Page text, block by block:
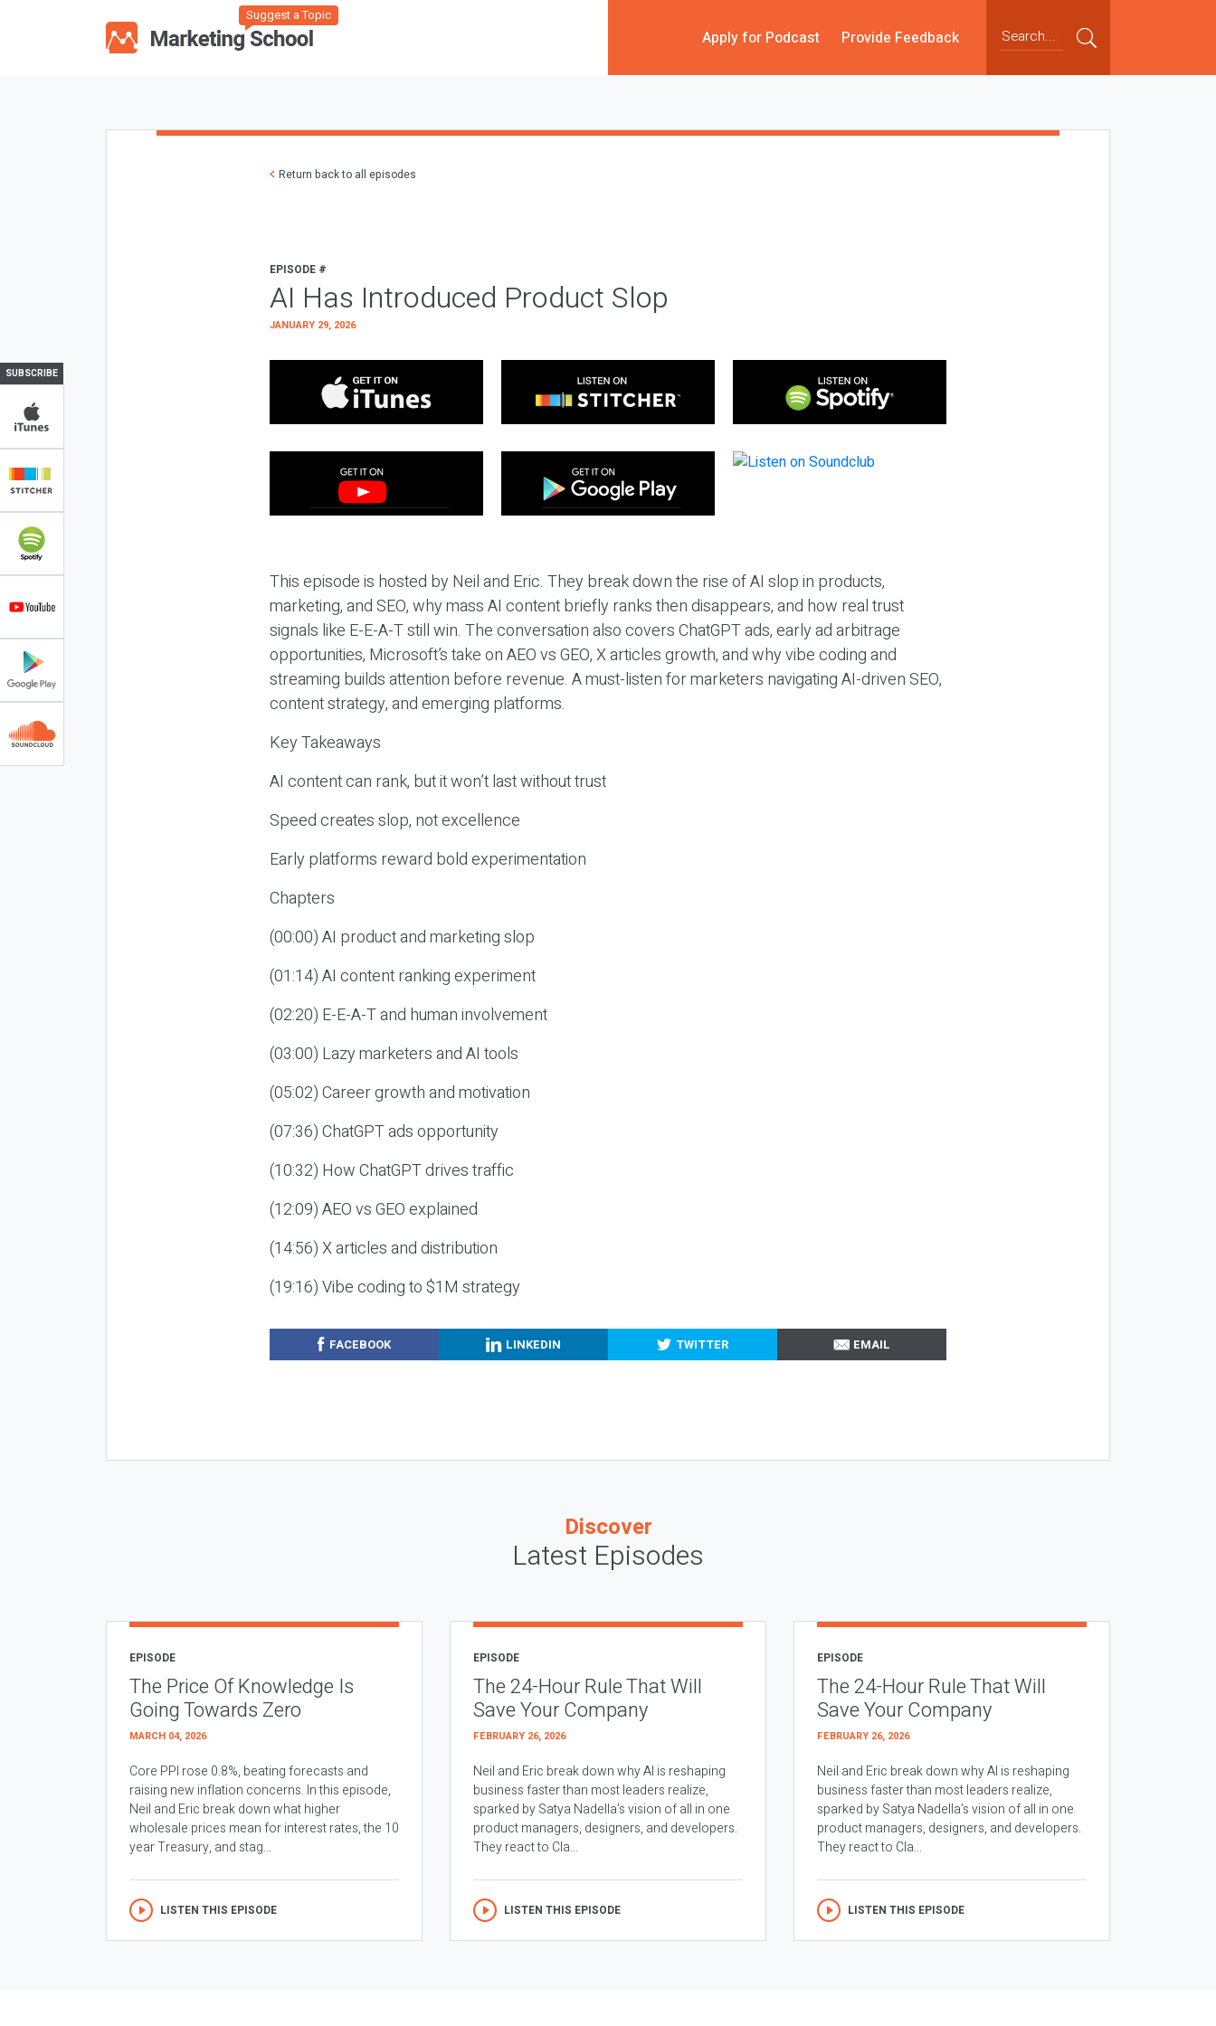
Suggest a Topic
Apply for Podcast Provide Feedback
SUBSCRIBE
Return back to all episodes
EPISODE #
AI Has Introduced Product Slop
JANUARY 29, 2026
This episode is hosted by Neil and Eric. They break down the rise of AI slop in products,
marketing, and SEO, why mass AI content briefly ranks then disappears, and how real trust
signals like E-E-A-T still win. The conversation also covers ChatGPT ads, early ad arbitrage
opportunities, Microsoft’s take on AEO vs GEO, X articles growth, and why vibe coding and
streaming builds attention before revenue. A must-listen for marketers navigating AI-driven SEO,
content strategy, and emerging platforms.
Key Takeaways
AI content can rank, but it won’t last without trust
Speed creates slop, not excellence
Early platforms reward bold experimentation
Chapters
(00:00) AI product and marketing slop
(01:14) AI content ranking experiment
(02:20) E-E-A-T and human involvement
(03:00) Lazy marketers and AI tools
(05:02) Career growth and motivation
(07:36) ChatGPT ads opportunity
(10:32) How ChatGPT drives traffic
(12:09) AEO vs GEO explained
(14:56) X articles and distribution
(19:16) Vibe coding to $1M strategy
FACEBOOK LINKEDIN TWITTER EMAIL
Discover
Latest Episodes
EPISODE
The Price Of Knowledge Is
Going Towards Zero
MARCH 04, 2026
Core PPI rose 0.8%, beating forecasts and
raising new inflation concerns. In this episode,
Neil and Eric break down what higher
wholesale prices mean for interest rates, the 10
year Treasury, and stag...
LISTEN THIS EPISODE
EPISODE
The 24-Hour Rule That Will
Save Your Company
FEBRUARY 26, 2026
Neil and Eric break down why AI is reshaping
business faster than most leaders realize,
sparked by Satya Nadella’s vision of all in one
product managers, designers, and developers.
They react to Cla...
LISTEN THIS EPISODE
EPISODE
The 24-Hour Rule That Will
Save Your Company
FEBRUARY 26, 2026
Neil and Eric break down why AI is reshaping
business faster than most leaders realize,
sparked by Satya Nadella’s vision of all in one
product managers, designers, and developers.
They react to Cla...
LISTEN THIS EPISODE